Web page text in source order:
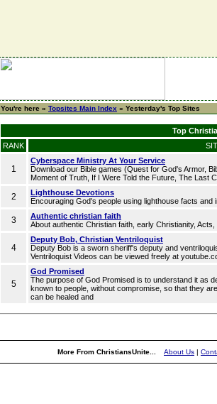
You're here » Topsites Main Index » Yesterday's Top Sites
Top
RANK
1
Cyberspace Ministry At Your Service
Download our Bible games (Quest for God's Armor,
Moment of Truth, If I Were Told the Future, The Last
2
Lighthouse Devotions
Encouraging God's people using lighthouse facts and
3
Authentic christian faith
About authentic Christian faith, early Christianity,
4
Deputy Bob, Christian Ventriloquist
Deputy Bob is a sworn sheriff's deputy and
Ventriloquist Videos can be viewed freely at
5
God Promised
The purpose of God Promised is to understand it as
known to people, without compromise, so that they
can be healed and
More From ChristiansUnite... About Us |